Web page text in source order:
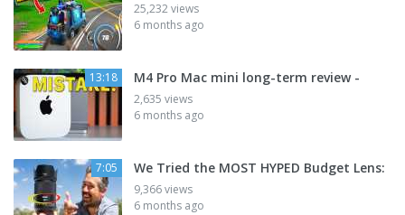
25,232 views
6 months ago
13:18 M4 Pro Mac mini long-term review -
2,635 views
6 months ago
7:05 We Tried the MOST HYPED Budget Lens:
9,366 views
6 months ago